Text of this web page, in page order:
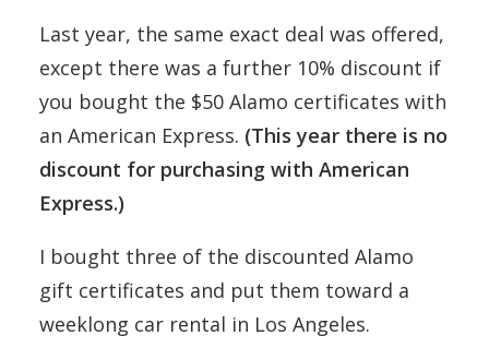
Last year, the same exact deal was offered,
except there was a further 10% discount if
you bought the $50 Alamo certificates with
an American Express. (This year there is no
discount for purchasing with American
Express.)
I bought three of the discounted Alamo
gift certificates and put them toward a
weeklong car rental in Los Angeles.